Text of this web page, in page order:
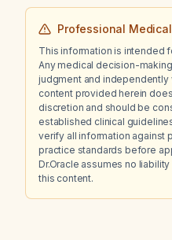
Professional
This information is intended
Any medical decision-
judgment and
content provided herein
discretion and should be
established clinical
verify all information against
practice standards before
Dr.Oracle assumes no
this content.